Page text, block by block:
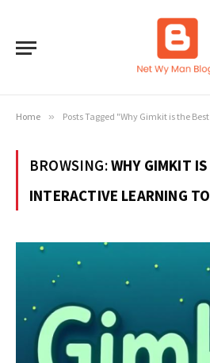
Home » Posts Tagged "Why Gimkit is the Best
BROWSING:WHY GIMKIT
INTERACTIVE LEARNING